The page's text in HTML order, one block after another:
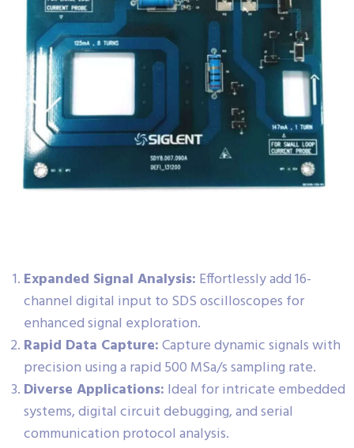
Expanded Signal Analysis: Effortlessly add 16-
channel digital input to SDS oscilloscopes for
enhanced signal exploration.
Rapid Data Capture:Capture dynamic signals with
precision using a rapid 500 MSa/s sampling rate.
Diverse Applications: Ideal for intricate embedded
systems, digital circuit debugging, and serial
communication protocol analysis.